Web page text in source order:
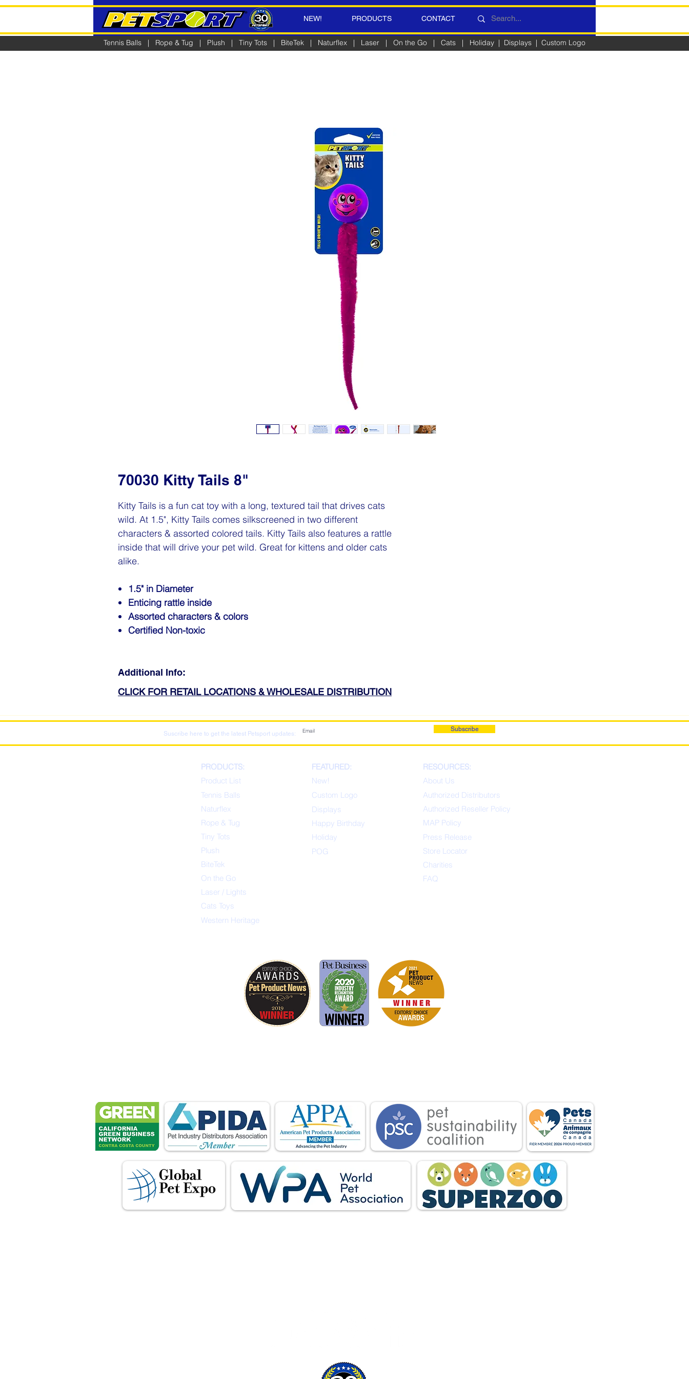
NEW! PRODUCTS CONTACT
Tennis Balls | Rope & Tug | Plush | Tiny Tots | BiteTek | Naturflex | Laser | On the Go | Cats | Holiday | Displays | Custom Logo
70030 Kitty Tails 8"
Kitty Tails is a fun cat toy with a long, textured tail that drives cats
wild. At 1.5", Kitty Tails comes silkscreened in two different
characters & assorted colored tails. Kitty Tails also features a rattle
inside that will drive your pet wild. Great for kittens and older cats
alike.
1.5" in Diameter
Enticing rattle inside
Assorted characters & colors
Certified Non-toxic
Additional Info:
CLICK FOR RETAIL LOCATIONS & WHOLESALE DISTRIBUTION
Suscribe here to get the latest Petsport updates:
Subscribe
PRODUCTS:
Product List
Tennis Balls
Naturflex
Rope & Tug
Tiny Tots
Plush
BiteTek
On the Go
Laser / Lights
Cats Toys
Western Heritage
FEATURED:
New!
Custom Logo
Displays
Happy Birthday
Holiday
POG
RESOURCES:
About Us
Authorized Distributors
Authorized Reseller Policy
MAP Policy
Press Release
Store Locator
Charities
FAQ